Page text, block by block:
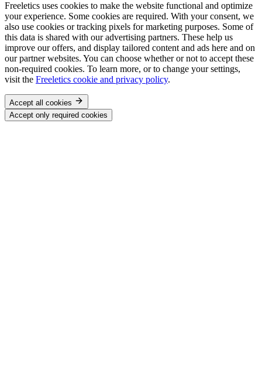
Freeletics uses cookies to make the website functional and optimize
your experience. Some cookies are required. With your consent, we
also use cookies or tracking pixels for marketing purposes. Some of
this data is shared with our advertising partners. These help us
improve our offers, and display tailored content and ads here and on
our partner websites. You can choose whether or not to accept these
non-required cookies. To learn more, or to change your settings,
visit the Freeletics cookie and privacy policy.
Accept all cookies
Accept only required cookies